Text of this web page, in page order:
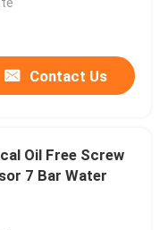
Contact Us
Oil Free Screw
7 Bar Water